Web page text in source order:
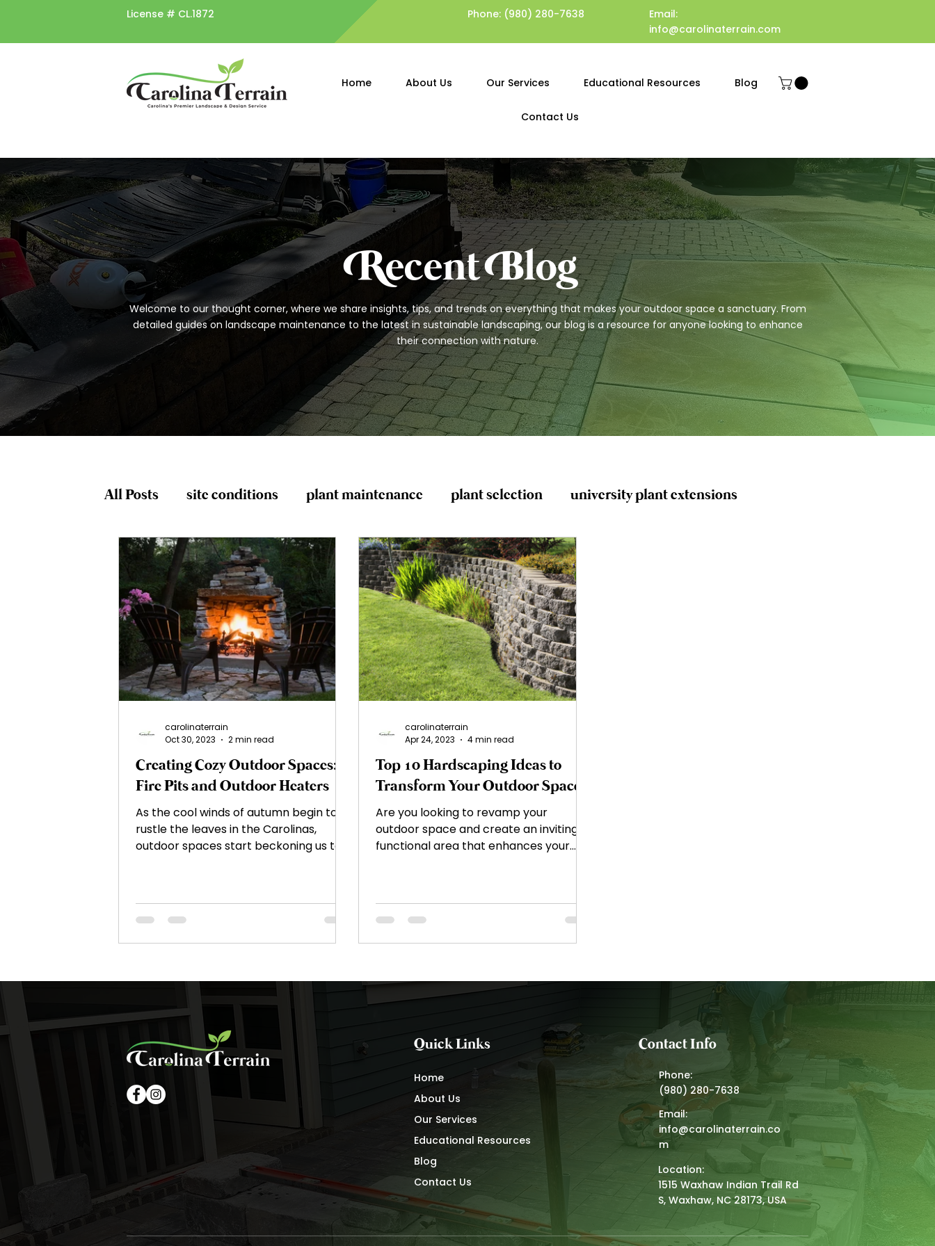
License # CL.1872 Phone: (980) 280-7638
Email:
info@carolinaterrain.com
Home About Us Our Services Educational Resources Blog
Contact Us
Recent Blog
Welcome to our thought corner, where we share insights, tips, and trends on everything that makes your outdoor space a sanctuary. From
detailed guides on landscape maintenance to the latest in sustainable landscaping, our blog is a resource for anyone looking to enhance
their connection with nature.
All Posts site conditions plant maintenance plant selection university plant extensions
plant risk factors spring General Yard Clean-Up Lawn Care and Maintenance
Pruning and Trimming Planting and Mulching Pest Control and Prevention
Irrigation and Water Management Landscape Design Plant Selection and Care
Mulching Gardening Tips and Tricks Landscape Maintenance
Sustainable Landscaping Hardscape Design Outdoor Living Spaces
Creating Cozy Outdoor Spaces:
Fire Pits and Outdoor Heaters
As the cool winds of autumn begin to
rustle the leaves in the Carolinas,
outdoor spaces start beckoning us to
carolinaterrain
Oct 30, 2023
2 min read
Top 10 Hardscaping Ideas to
Transform Your Outdoor Space
Are you looking to revamp your
outdoor space and create an inviting,
functional area that enhances your
carolinaterrain
Apr 24, 2023
4 min read
Quick Links
Home
About Us
Our Services
Educational Resources
Blog
Contact Us
Contact Info
Phone:
(980) 280-7638
Email:
info@carolinaterrain.co
m
Location:
1515 Waxhaw Indian Trail Rd
S, Waxhaw, NC 28173, USA